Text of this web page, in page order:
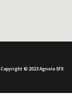
Copyright © 2023 Agnelo SFX